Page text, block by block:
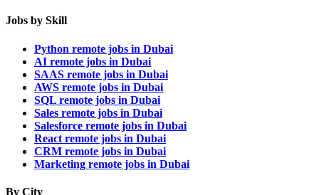
Jobs by Skill
Python remote jobs in Dubai
AI remote jobs in Dubai
SAAS remote jobs in Dubai
AWS remote jobs in Dubai
SQL remote jobs in Dubai
Sales remote jobs in Dubai
Salesforce remote jobs in Dubai
React remote jobs in Dubai
CRM remote jobs in Dubai
Marketing remote jobs in Dubai
By City